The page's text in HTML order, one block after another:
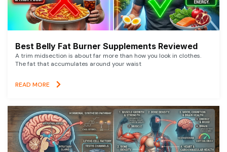
Best Belly Fat Burner Supplements Reviewed
A trim midsection is about far more than how you look in clothes.
The fat that accumulates around your waist
READ MORE